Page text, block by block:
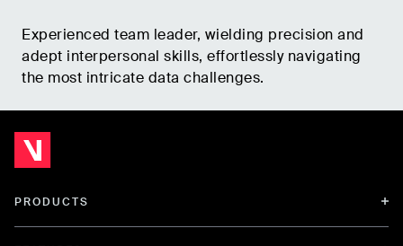
Experienced team leader, wielding precision and
adept interpersonal skills, effortlessly navigating
the most intricate data challenges.
PRODUCTS